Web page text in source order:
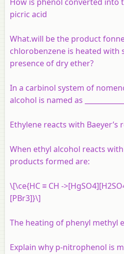
picric acid
What.will be the product
chlorobenzene is heated with
presence of dry ether?
In a carbinol system of
alcohol is named as
Ethylene reacts with Baeyer’s
When ethyl alcohol reacts
products formed are:
\[\ce{HC ≡ CH -
[PBr3]}\]
The heating of phenyl methyl
Explain why p-nitrophenol is